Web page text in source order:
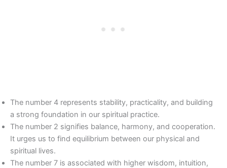
The number 4 represents stability, practicality, and building
a strong foundation in our spiritual practice.
The number 2 signifies balance, harmony, and cooperation.
It urges us to find equilibrium between our physical and
spiritual lives.
The number 7 is associated with higher wisdom, intuition,